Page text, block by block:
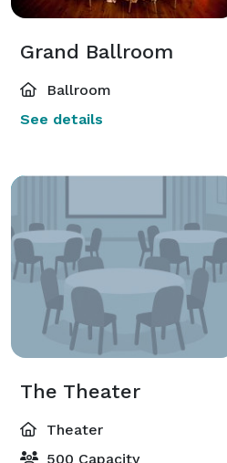
Grand Ballroom
Ballroom
See details
The Theater
Theater
500 Capacity